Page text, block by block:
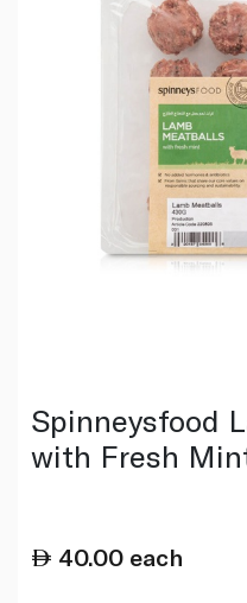
Spinneysfood
with Fresh
40.00 each